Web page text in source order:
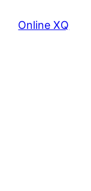
Online XQ